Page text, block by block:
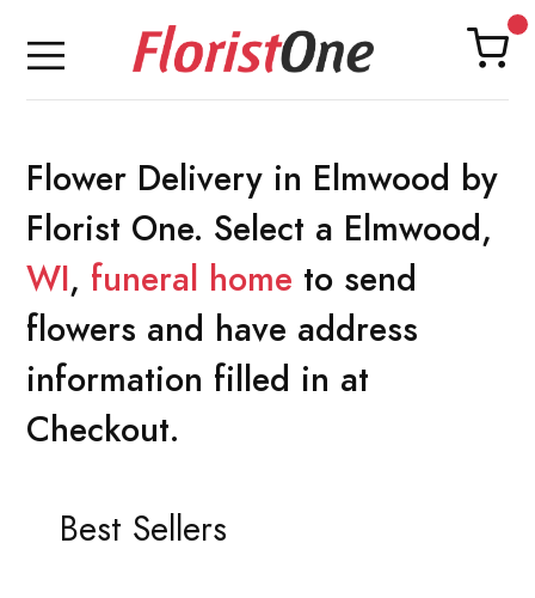
Flower Delivery in Elmwood by
Florist One. Select a Elmwood,
WI, funeral home to send
flowers and have address
information filled in at
Checkout.
Best Sellers